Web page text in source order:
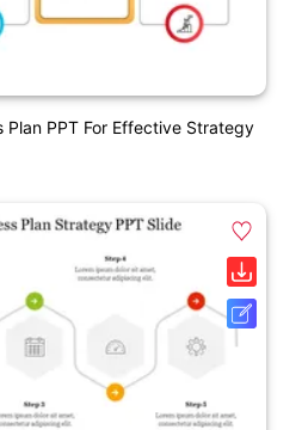
Plan PPT For Effective Strategy